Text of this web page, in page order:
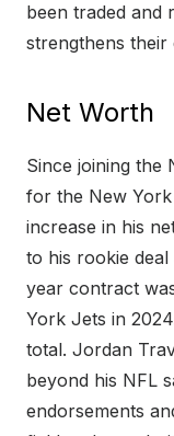
been traded and
strengthens
Net Worth
Since joining the
for the New
increase in his
to his rookie
year contract
York Jets in
total. Jordan
beyond his NFL
endorsements